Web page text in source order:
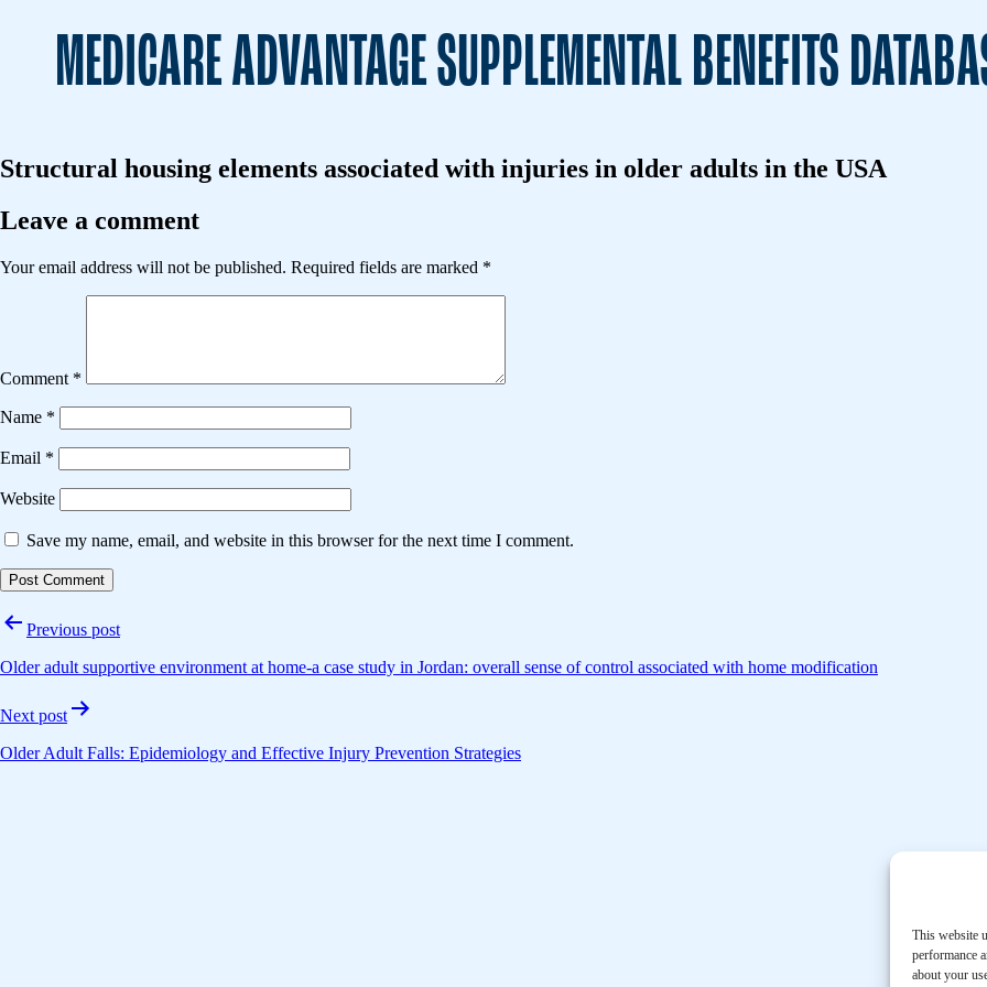
This website
performance
about your
MEDICARE ADVANTAGE SUPPLEMENTAL BENEFITS
Structural housing elements associated with injuries in older adults in the USA
Leave a comment
Your email address will not be published. Required fields are marked *
Comment *
Name *
Email *
Website
Save my name, email, and website in this browser for the next time I comment.
PostPrevious post
Older adult supportive environment at home-a case study in Jordan: overall sense of control associated with home modification
Next post
Older Adult Falls: Epidemiology and Effective Injury Prevention Strategies